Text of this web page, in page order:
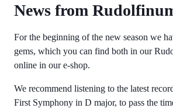
News from
For the beginning of the new season we
gems, which you can find both in our
online in our e-shop.
We recommend listening to the latest
First Symphony in D major, to pass the